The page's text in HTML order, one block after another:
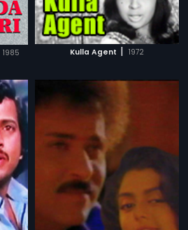
1985 Kulla Agent | 1972